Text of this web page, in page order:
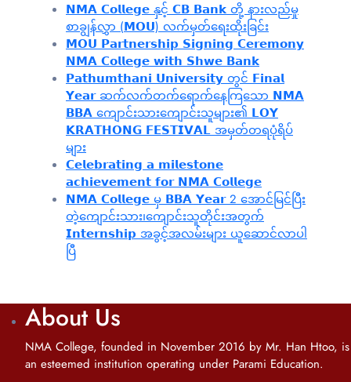
𝗡𝗠𝗔 𝗖𝗼𝗹𝗹𝗲𝗴𝗲 နှင့် 𝗖𝗕 𝗕𝗮𝗻𝗸 တို့ နားလည်မှု
စာချွန်လွှာ (𝗠𝗢𝗨) လက်မှတ်ရေးထိုးခြင်း
𝗠𝗢𝗨 𝗣𝗮𝗿𝘁𝗻𝗲𝗿𝘀𝗵𝗶𝗽 𝗦𝗶𝗴𝗻𝗶𝗻𝗴 𝗖𝗲𝗿𝗲𝗺𝗼𝗻𝘆
𝗡𝗠𝗔 𝗖𝗼𝗹𝗹𝗲𝗴𝗲 𝘄𝗶𝘁𝗵 𝗦𝗵𝘄𝗲 𝗕𝗮𝗻𝗸
𝗣𝗮𝘁𝗵𝘂𝗺𝘁𝗵𝗮𝗻𝗶 𝗨𝗻𝗶𝘃𝗲𝗿𝘀𝗶𝘁𝘆 တွင် 𝗙𝗶𝗻𝗮𝗹
𝗬𝗲𝗮𝗿 ဆက်လက်တက်ရောက်နေကြသော 𝗡𝗠𝗔
𝗕𝗕𝗔 ကျောင်းသားကျောင်းသူများ၏ 𝗟𝗢𝗬
𝗞𝗥𝗔𝗧𝗛𝗢𝗡𝗚 𝗙𝗘𝗦𝗧𝗜𝗩𝗔𝗟 အမှတ်တရပုံရိပ်
များ
𝗖𝗲𝗹𝗲𝗯𝗿𝗮𝘁𝗶𝗻𝗴 𝗮 𝗺𝗶𝗹𝗲𝘀𝘁𝗼𝗻𝗲
𝗮𝗰𝗵𝗶𝗲𝘃𝗲𝗺𝗲𝗻𝘁 𝗳𝗼𝗿 𝗡𝗠𝗔 𝗖𝗼𝗹𝗹𝗲𝗴𝗲
𝗡𝗠𝗔 𝗖𝗼𝗹𝗹𝗲𝗴𝗲 မှ 𝗕𝗕𝗔 𝗬𝗲𝗮𝗿 2 အောင်မြင်ပြီး
တဲ့ကျောင်းသား၊‌ကျောင်းသူတိုင်းအတွက်
𝗜𝗻𝘁𝗲𝗿𝗻𝘀𝗵𝗶𝗽 အခွင့်အလမ်းများ ယူဆောင်လာပါ
ပြီ
About Us
NMA College, founded in November 2016 by Mr. Han Htoo, is
an esteemed institution operating under Parami Education.